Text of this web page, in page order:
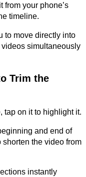
from your phone’s
timeline.
to move directly into
simultaneously
Trim the
tap on it to highlight it.
and end of
the video from
instantly